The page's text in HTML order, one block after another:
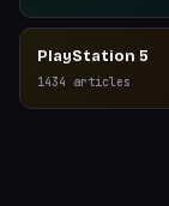
PlayStation 5
1434 articles